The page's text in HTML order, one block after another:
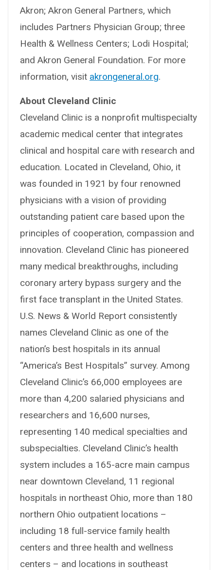
Akron; Akron General Partners, which
includes Partners Physician Group; three
Health & Wellness Centers; Lodi Hospital;
and Akron General Foundation. For more
information, visit akrongeneral.org.
About Cleveland Clinic
Cleveland Clinic is a nonprofit multispecialty
academic medical center that integrates
clinical and hospital care with research and
education. Located in Cleveland, Ohio, it
was founded in 1921 by four renowned
physicians with a vision of providing
outstanding patient care based upon the
principles of cooperation, compassion and
innovation. Cleveland Clinic has pioneered
many medical breakthroughs, including
coronary artery bypass surgery and the
first face transplant in the United States.
U.S. News & World Report consistently
names Cleveland Clinic as one of the
nation’s best hospitals in its annual
“America’s Best Hospitals” survey. Among
Cleveland Clinic’s 66,000 employees are
more than 4,200 salaried physicians and
researchers and 16,600 nurses,
representing 140 medical specialties and
subspecialties. Cleveland Clinic’s health
system includes a 165-acre main campus
near downtown Cleveland, 11 regional
hospitals in northeast Ohio, more than 180
northern Ohio outpatient locations –
including 18 full-service family health
centers and three health and wellness
centers – and locations in southeast